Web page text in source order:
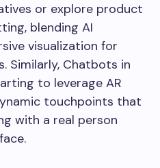
or explore product
blending AI
visualization for
Similarly, Chatbots in
to leverage AR
touchpoints that
with a real person